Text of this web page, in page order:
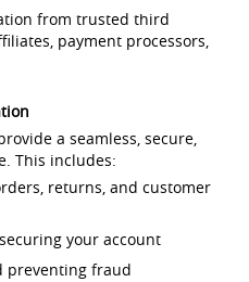
from trusted third
payment processors,
a seamless, secure,
This includes:
returns, and customer
your account
preventing fraud